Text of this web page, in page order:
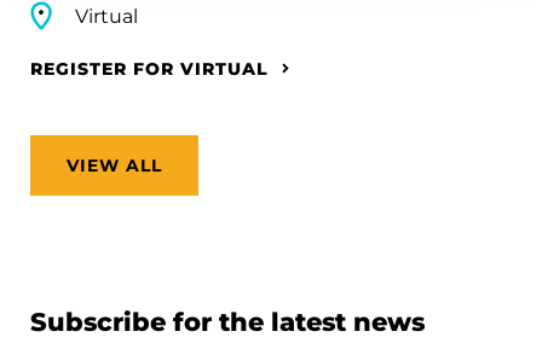
Virtual
REGISTER FOR VIRTUAL
VIEW ALL
Subscribe for the latest news